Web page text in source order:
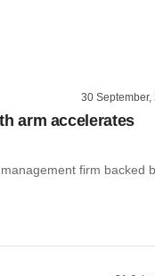
30 September,
arm accelerates
firm backed